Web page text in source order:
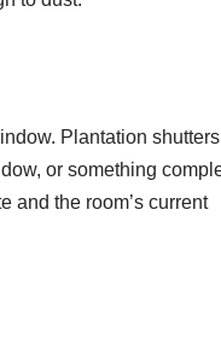
Plantation shutters
or something
and the room’s current